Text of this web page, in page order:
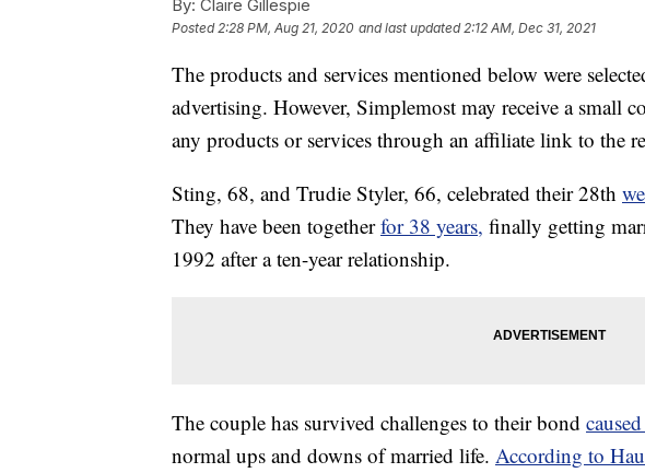
By: Claire Gillespie
Posted2:28 PM, Aug 21, 2020 and last updated 2:12 AM, Dec 31, 2021
The products and services mentioned below were
advertising. However, Simplemost may receive a small
any products or services through an affiliate link to the
Sting, 68, and Trudie Styler, 66, celebrated their 28th
They have been togetherfor 38 years, finally getting
1992 after a ten-year relationship.
The couple has survived challenges to their bond
normal ups and downs of married life. According to